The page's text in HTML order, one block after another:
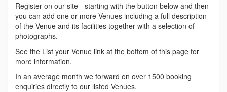
Register on our site - starting with the button below and then
you can add one or more Venues including a full description
of the Venue and its facilities together with a selection of
photographs.
See the List your Venue link at the bottom of this page for
more information.
In an average month we forward on over 1500 booking
enquiries directly to our listed Venues.